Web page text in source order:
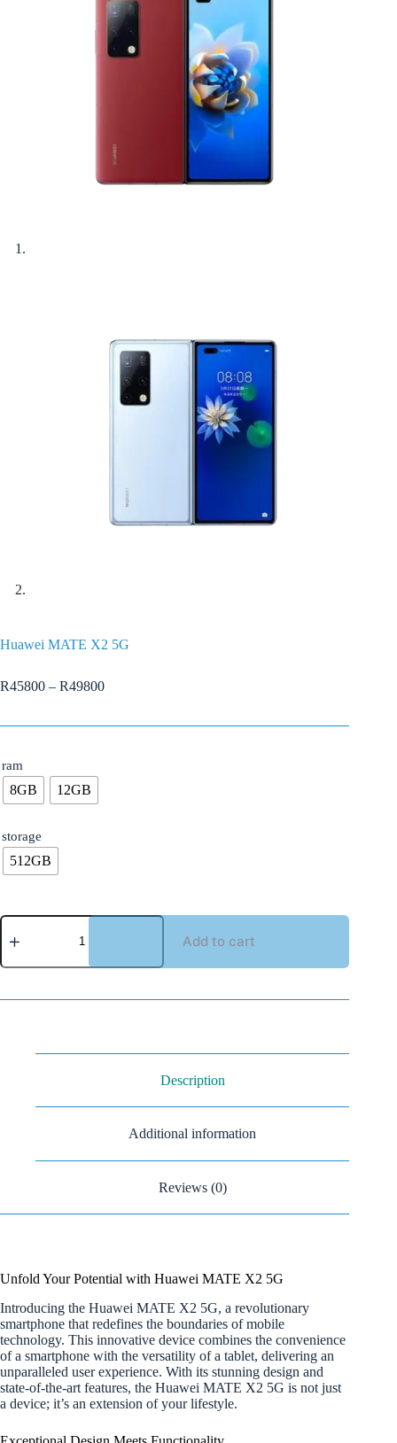
Huawei MATE X2 5G
R45800 – R49800
ram
8GB 12GB
storage
512GB
Add to cart
Description
Additional information
Reviews (0)
Unfold Your Potential with Huawei MATE X2 5G
Introducing the Huawei MATE X2 5G, a revolutionary
smartphone that redefines the boundaries of mobile
technology. This innovative device combines the convenience
of a smartphone with the versatility of a tablet, delivering an
unparalleled user experience. With its stunning design and
state-of-the-art features, the Huawei MATE X2 5G is not just
a device; it’s an extension of your lifestyle.